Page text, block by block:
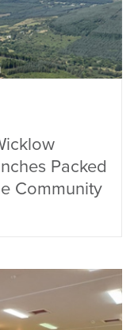
Packed
Community